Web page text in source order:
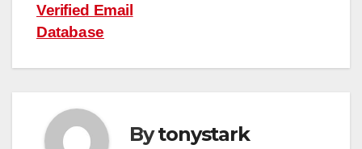
Verified Email
Database
Bytonystark